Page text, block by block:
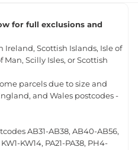
for full exclusions and
Scottish Islands, Isle of
Scilly Isles, or Scottish
parcels due to size and
and Wales postcodes -
AB31-AB38, AB40-AB56,
KW14, PA21-PA38, PH4-